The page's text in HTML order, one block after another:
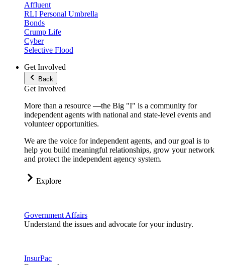
Affluent
RLI Personal Umbrella
Bonds
Crump Life
Cyber
Selective Flood
Get Involved
Back
Get Involved
More than a resource —the Big "I" is a community for
independent agents with national and state-level events and
volunteer opportunities.
We are the voice for independent agents, and our goal is to
help you build meaningful relationships, grow your network
and protect the independent agency system.
Explore
Government Affairs
Understand the issues and advocate for your industry.
InsurPac